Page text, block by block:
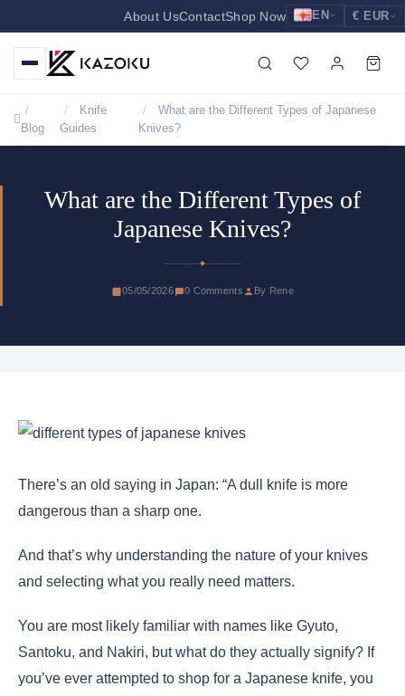
About UsContactShop Now EN
DE
€ EUR
Euro
US Dollar
Blog
Knife
Guides
What are the Different Types of Japanese
Knives?
What are the Different Types of
Japanese Knives?
05/05/2026 0 Comments By Rene
There’s an old saying in Japan: “A dull knife is more
dangerous than a sharp one.
And that’s why understanding the nature of your knives
and selecting what you really need matters.
You are most likely familiar with names like Gyuto,
Santoku, and Nakiri, but what do they actually signify? If
you’ve ever attempted to shop for a Japanese knife, you